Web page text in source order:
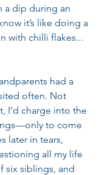
a dip during an
it’s like doing a
with chilli flakes...
had a
often. Not
I’d charge into the
to come
later in tears,
all my life
six siblings, and